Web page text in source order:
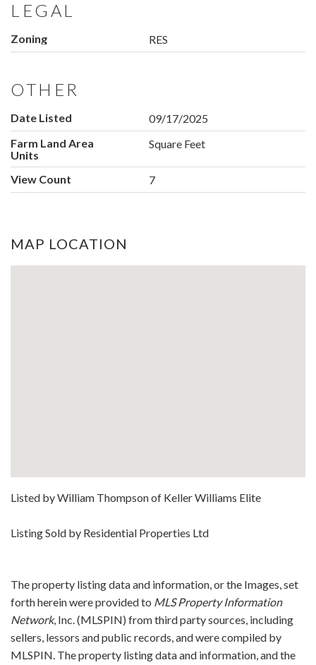
LEGAL
Zoning RES
OTHER
Date Listed
09/17/2025
Farm Land Area
Units
Square Feet
View Count 7
MAP LOCATION
Listed by William Thompson of Keller Williams Elite
Listing Sold by Residential Properties Ltd
The property listing data and information, or the Images, set
forth herein were provided to MLS Property Information
Network, Inc. (MLSPIN) from third party sources, including
sellers, lessors and public records, and were compiled by
MLSPIN. The property listing data and information, and the